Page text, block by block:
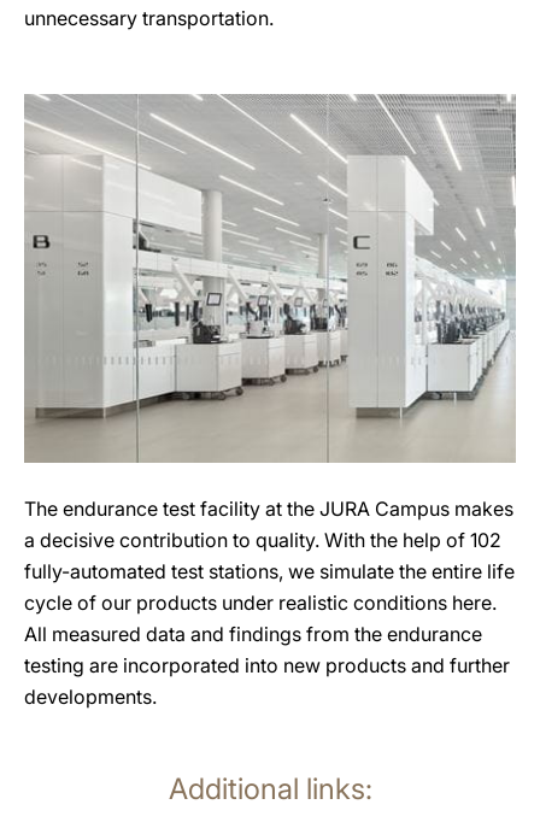
unnecessary transportation.
The endurance test facility at the JURA Campus makes
a decisive contribution to quality. With the help of 102
fully-automated test stations, we simulate the entire life
cycle of our products under realistic conditions here.
All measured data and findings from the endurance
testing are incorporated into new products and further
developments.
Additional links: